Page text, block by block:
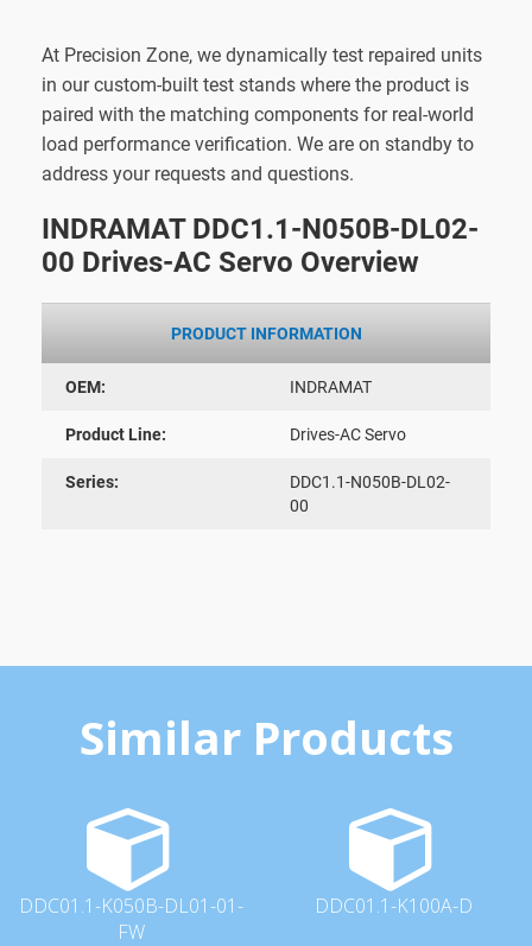
At Precision Zone, we dynamically test repaired units
in our custom-built test stands where the product is
paired with the matching components for real-world
load performance verification. We are on standby to
address your requests and questions.
INDRAMAT DDC1.1-N050B-DL02-
00 Drives-AC Servo Overview
PRODUCT INFORMATION
OEM: INDRAMAT
Product Line: Drives-AC Servo
Series:
DDC1.1-N050B-DL02-
00
Similar Products
DDC01.1-K050B-DL01-01-
FW
DDC01.1-K100A-D